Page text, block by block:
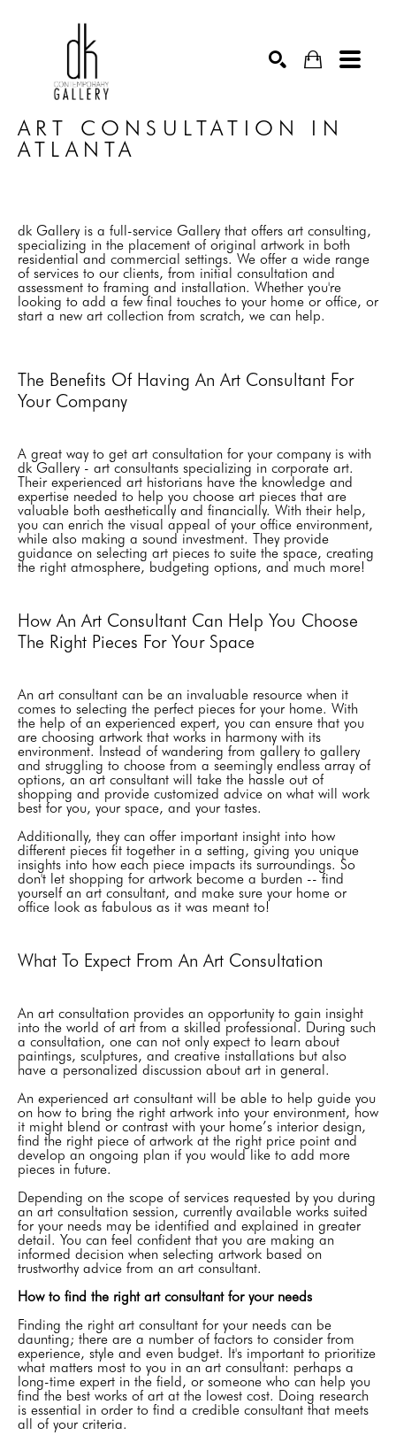
ART CONSULTATION IN
ATLANTA
dk Gallery is a full-service Gallery that offers art consulting,
specializing in the placement of original artwork in both
residential and commercial settings. We offer a wide range
of services to our clients, from initial consultation and
assessment to framing and installation. Whether you're
looking to add a few final touches to your home or office, or
start a new art collection from scratch, we can help.
The Benefits Of Having An Art Consultant For
Your Company
A great way to get art consultation for your company is with
dk Gallery - art consultants specializing in corporate art.
Their experienced art historians have the knowledge and
expertise needed to help you choose art pieces that are
valuable both aesthetically and financially. With their help,
you can enrich the visual appeal of your office environment,
while also making a sound investment. They provide
guidance on selecting art pieces to suite the space, creating
the right atmosphere, budgeting options, and much more!
How An Art Consultant Can Help You Choose
The Right Pieces For Your Space
An art consultant can be an invaluable resource when it
comes to selecting the perfect pieces for your home. With
the help of an experienced expert, you can ensure that you
are choosing artwork that works in harmony with its
environment. Instead of wandering from gallery to gallery
and struggling to choose from a seemingly endless array of
options, an art consultant will take the hassle out of
shopping and provide customized advice on what will work
best for you, your space, and your tastes.
Additionally, they can offer important insight into how
different pieces fit together in a setting, giving you unique
insights into how each piece impacts its surroundings. So
don't let shopping for artwork become a burden -- find
yourself an art consultant, and make sure your home or
office look as fabulous as it was meant to!
What To Expect From An Art Consultation
An art consultation provides an opportunity to gain insight
into the world of art from a skilled professional. During such
a consultation, one can not only expect to learn about
paintings, sculptures, and creative installations but also
have a personalized discussion about art in general.
An experienced art consultant will be able to help guide you
on how to bring the right artwork into your environment, how
it might blend or contrast with your home’s interior design,
find the right piece of artwork at the right price point and
develop an ongoing plan if you would like to add more
pieces in future.
Depending on the scope of services requested by you during
an art consultation session, currently available works suited
for your needs may be identified and explained in greater
detail. You can feel confident that you are making an
informed decision when selecting artwork based on
trustworthy advice from an art consultant.
How to find the right art consultant for your needs
Finding the right art consultant for your needs can be
daunting; there are a number of factors to consider from
experience, style and even budget. It's important to prioritize
what matters most to you in an art consultant: perhaps a
long-time expert in the field, or someone who can help you
find the best works of art at the lowest cost. Doing research
is essential in order to find a credible consultant that meets
all of your criteria.